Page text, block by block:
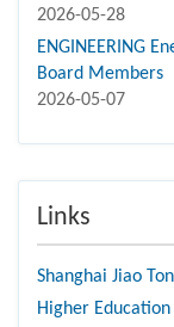
2026-05-28
ENGINEERING
Board Members
2026-05-07
Links
Shanghai Jiao
Higher Education